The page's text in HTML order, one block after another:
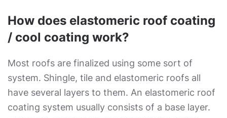
How does elastomeric roof coating
/ cool coating work?
Most roofs are finalized using some sort of
system. Shingle, tile and elastomeric roofs all
have several layers to them. An elastomeric roof
coating system usually consists of a base layer.